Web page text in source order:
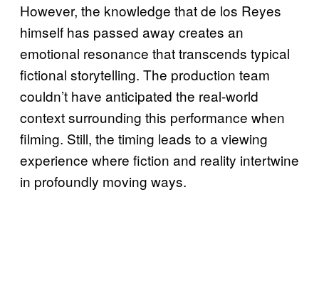
However, the knowledge that de los Reyes
himself has passed away creates an
emotional resonance that transcends typical
fictional storytelling. The production team
couldn’t have anticipated the real-world
context surrounding this performance when
filming. Still, the timing leads to a viewing
experience where fiction and reality intertwine
in profoundly moving ways.